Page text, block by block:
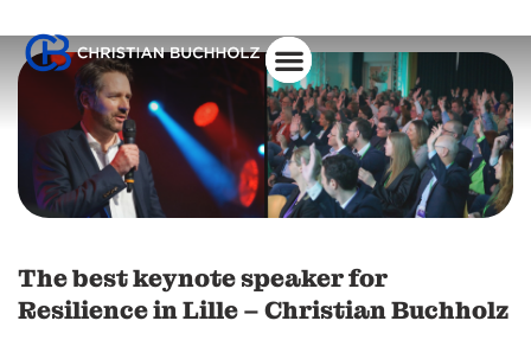
The best keynote speaker for
Resilience in Lille – Christian Buchholz